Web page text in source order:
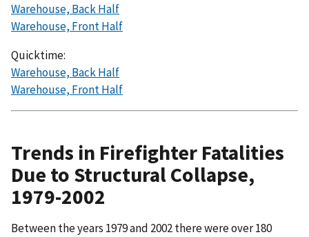
Warehouse, Back Half
Warehouse, Front Half
Quicktime:
Warehouse, Back Half
Warehouse, Front Half
Trends in Firefighter Fatalities
Due to Structural Collapse,
1979-2002
Between the years 1979 and 2002 there were over 180